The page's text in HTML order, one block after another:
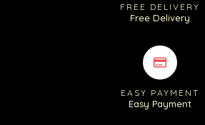
FREE DELIVERY
Free Delivery
EASY PAYMENT
Easy Payment